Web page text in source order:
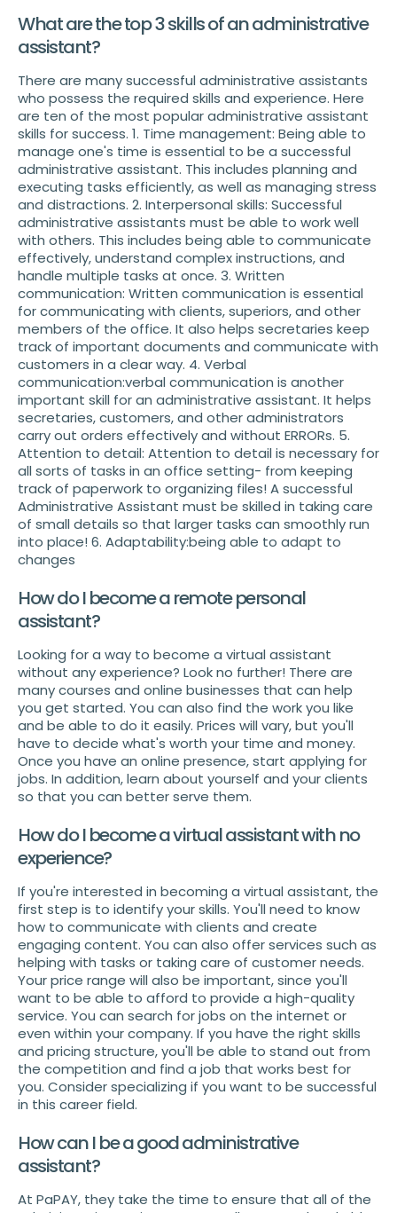
What are the top 3 skills of an administrative
assistant?
There are many successful administrative assistants
who possess the required skills and experience. Here
are ten of the most popular administrative assistant
skills for success. 1. Time management: Being able to
manage one's time is essential to be a successful
administrative assistant. This includes planning and
executing tasks efficiently, as well as managing stress
and distractions. 2. Interpersonal skills: Successful
administrative assistants must be able to work well
with others. This includes being able to communicate
effectively, understand complex instructions, and
handle multiple tasks at once. 3. Written
communication: Written communication is essential
for communicating with clients, superiors, and other
members of the office. It also helps secretaries keep
track of important documents and communicate with
customers in a clear way. 4. Verbal
communication:verbal communication is another
important skill for an administrative assistant. It helps
secretaries, customers, and other administrators
carry out orders effectively and without ERRORs. 5.
Attention to detail: Attention to detail is necessary for
all sorts of tasks in an office setting- from keeping
track of paperwork to organizing files! A successful
Administrative Assistant must be skilled in taking care
of small details so that larger tasks can smoothly run
into place! 6. Adaptability:being able to adapt to
changes
How do I become a remote personal
assistant?
Looking for a way to become a virtual assistant
without any experience? Look no further! There are
many courses and online businesses that can help
you get started. You can also find the work you like
and be able to do it easily. Prices will vary, but you'll
have to decide what's worth your time and money.
Once you have an online presence, start applying for
jobs. In addition, learn about yourself and your clients
so that you can better serve them.
How do I become a virtual assistant with no
experience?
If you're interested in becoming a virtual assistant, the
first step is to identify your skills. You'll need to know
how to communicate with clients and create
engaging content. You can also offer services such as
helping with tasks or taking care of customer needs.
Your price range will also be important, since you'll
want to be able to afford to provide a high-quality
service. You can search for jobs on the internet or
even within your company. If you have the right skills
and pricing structure, you'll be able to stand out from
the competition and find a job that works best for
you. Consider specializing if you want to be successful
in this career field.
How can I be a good administrative
assistant?
At PaPAY, they take the time to ensure that all of the